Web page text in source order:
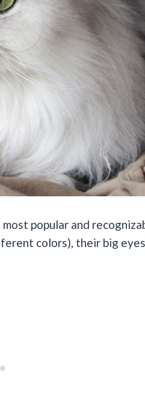
popular and
colors), their big